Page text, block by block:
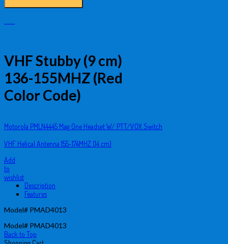
VHF Stubby (9 cm)
136-155MHZ (Red
Color Code)
Motorola PMLN4445 Mag One Headset W/ PTT/VOX Switch
VHF Helical Antenna 155-174MHZ (14 cm)
Add
to
wishlist
Description
Features
Model# PMAD4013
Model# PMAD4013
Back to Top